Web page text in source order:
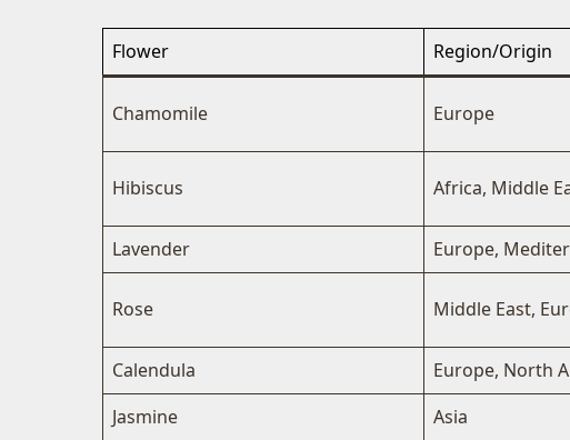
Flower Region/Origin
Chamomile Europe
Hibiscus Africa, Middle
Lavender Europe,
Rose Middle East,
Calendula Europe, North
Jasmine
Asia